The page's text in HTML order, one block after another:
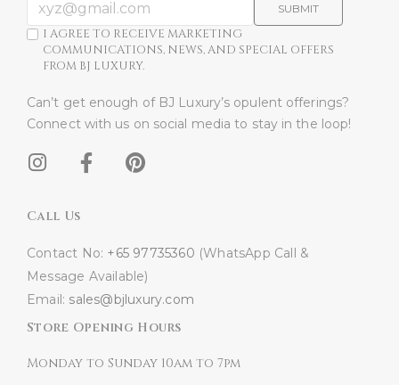
SUBMIT
I AGREE TO RECEIVE MARKETING
COMMUNICATIONS, NEWS, AND SPECIAL OFFERS
FROM BJ LUXURY.
Can’t get enough of BJ Luxury’s opulent offerings?
Connect with us on social media to stay in the loop!​
Call Us
Contact No: +65 97735360 (WhatsApp Call &
Message Available)
Email: sales@bjluxury.com
Store Opening Hours
Monday to Sunday 10am to 7pm